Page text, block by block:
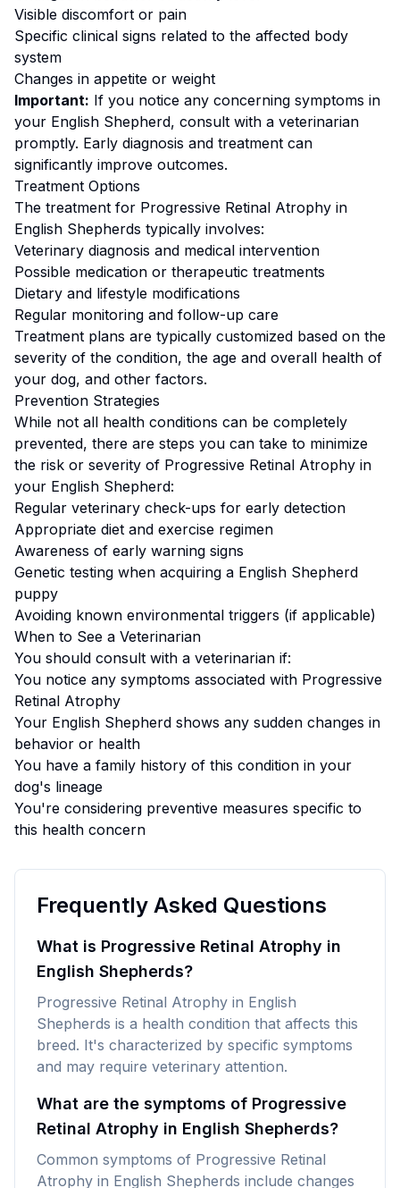
Visible discomfort or pain
Specific clinical signs related to the affected body
system
Changes in appetite or weight
Important: If you notice any concerning symptoms in
your English Shepherd, consult with a veterinarian
promptly. Early diagnosis and treatment can
significantly improve outcomes.
Treatment Options
The treatment for Progressive Retinal Atrophy in
English Shepherds typically involves:
Veterinary diagnosis and medical intervention
Possible medication or therapeutic treatments
Dietary and lifestyle modifications
Regular monitoring and follow-up care
Treatment plans are typically customized based on the
severity of the condition, the age and overall health of
your dog, and other factors.
Prevention Strategies
While not all health conditions can be completely
prevented, there are steps you can take to minimize
the risk or severity of Progressive Retinal Atrophy in
your English Shepherd:
Regular veterinary check-ups for early detection
Appropriate diet and exercise regimen
Awareness of early warning signs
Genetic testing when acquiring a English Shepherd
puppy
Avoiding known environmental triggers (if applicable)
When to See a Veterinarian
You should consult with a veterinarian if:
You notice any symptoms associated with Progressive
Retinal Atrophy
Your English Shepherd shows any sudden changes in
behavior or health
You have a family history of this condition in your
dog's lineage
You're considering preventive measures specific to
this health concern
Frequently Asked Questions
What is Progressive Retinal Atrophy in
English Shepherds?
Progressive Retinal Atrophy in English
Shepherds is a health condition that affects this
breed. It's characterized by specific symptoms
and may require veterinary attention.
What are the symptoms of Progressive
Retinal Atrophy in English Shepherds?
Common symptoms of Progressive Retinal
Atrophy in English Shepherds include changes